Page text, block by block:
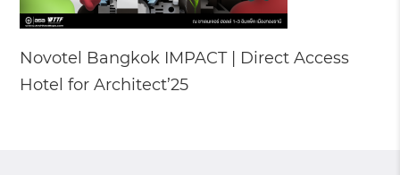
Novotel Bangkok IMPACT | Direct Access
Hotel for Architect’25